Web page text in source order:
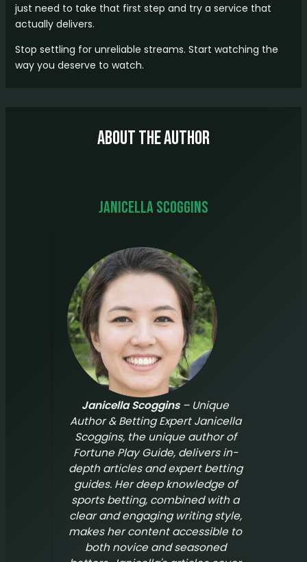
just need to take that first step and try a service that
actually delivers.
Stop settling for unreliable streams. Start watching the
way you deserve to watch.
About The Author
Janicella Scoggins
Janicella Scoggins– Unique
Author & Betting Expert Janicella
Scoggins, the unique author of
Fortune Play Guide, delivers in-
depth articles and expert betting
guides. Her deep knowledge of
sports betting, combined with a
clear and engaging writing style,
makes her content accessible to
both novice and seasoned